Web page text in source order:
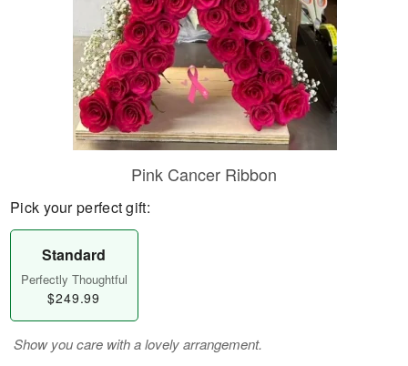
Pink Cancer Ribbon
Pick your perfect gift:
Standard
Perfectly Thoughtful
$249.99
Show you care with a lovely arrangement.